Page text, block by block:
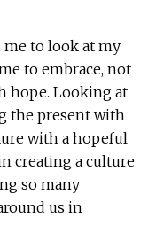
me to look at my
to embrace, not
hope. Looking at
the present with
with a hopeful
creating a culture
so many
us in